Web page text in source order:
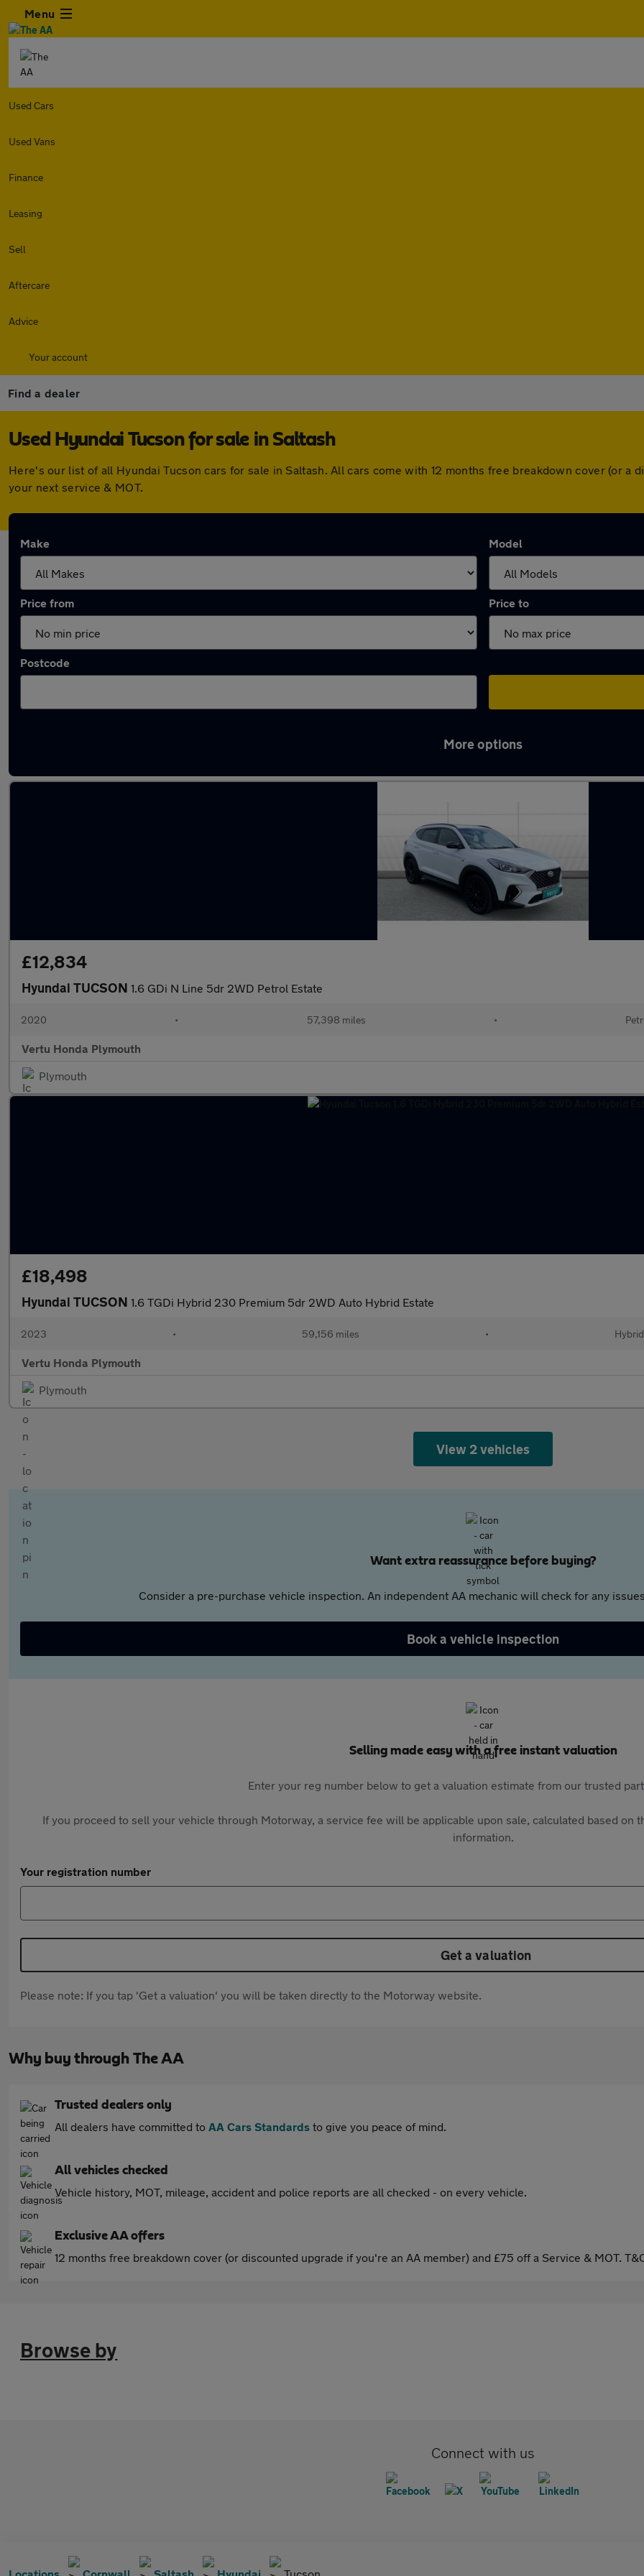
Menu
Used Cars
Used Vans
Finance
Leasing
Sell
Aftercare
Advice
Your account
Find a dealer
Used Hyundai Tucson for sale in Saltash
Here's our list of all Hyundai Tucson cars for sale in Saltash. All cars come with 12 months free breakdown cover (or a
your next service & MOT.
Make Model
Price from Price to
Postcode
More options
£12,834
Hyundai TUCSON 1.6 GDi N Line 5dr 2WD Petrol Estate
2020 • 57,398 miles •
Vertu Honda Plymouth
Plymouth
£18,498
Hyundai TUCSON 1.6 TGDi Hybrid 230 Premium 5dr 2WD Auto Hybrid Estate
2023 • 59,156 miles • Hybrid
Vertu Honda Plymouth
Plymouth
View 2 vehicles
Want extra reassurance before buying?
Consider a pre-purchase vehicle inspection. An independent AA mechanic will check for any
Book a vehicle inspection
Selling made easy with a free instant valuation
Enter your reg number below to get a valuation estimate from our trusted
If you proceed to sell your vehicle through Motorway, a service fee will be applicable upon sale, calculated based on
information.
Your registration number
Get a valuation
Please note: If you tap 'Get a valuation' you will be taken directly to the Motorway website.
Why buy through The AA
Trusted dealers only
All dealers have committed to AA Cars Standards to give you peace of mind.
All vehicles checked
Vehicle history, MOT, mileage, accident and police reports are all checked - on every vehicle.
Exclusive AA offers
12 months free breakdown cover (or discounted upgrade if you're an AA member) and £75 off a Service & MOT.
Browse by
Connect with us